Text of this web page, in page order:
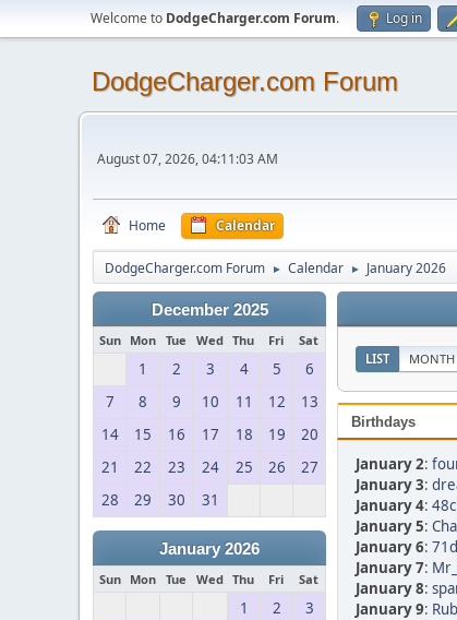
Welcome to DodgeCharger.com Forum. Log in
DodgeCharger.com Forum
August 07, 2026, 04:11:03 AM
Home Calendar
DodgeCharger.com Forum ► Calendar ► January 2026
December 2025
Sun Mon Tue Wed Thu Fri Sat
1 2 3 4 5
6
7
8 9 10 11 12
13
14
15 16 17 18 19
20
21
22 23 24 25 26
27
28
29 30 31
January 2026
Sun Mon Tue Wed Thu Fri Sat
1 2
3
LIST MONTH
Birthdays
January 2:
January 3:
January 4:
January 5:
January 6:
January 7:
January 8:
January 9: